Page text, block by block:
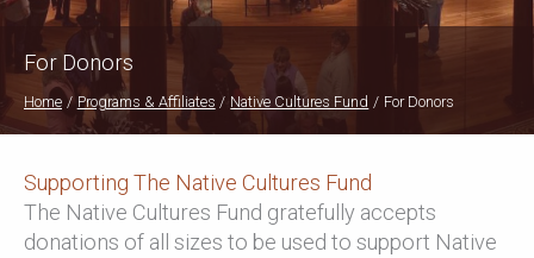
For Donors
Home Programs & Affiliates Native Cultures Fund For Donors
Supporting The Native Cultures Fund
The Native Cultures Fund gratefully accepts
donations of all sizes to be used to support Native